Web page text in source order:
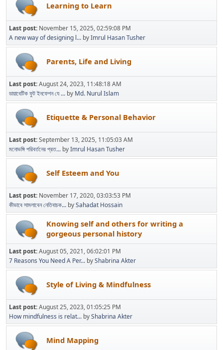
Learning to Learn
Last post: November 15, 2025, 02:59:08 PM
A new way of designing l... byImrul Hasan Tusher
Parents, Life and Living
Last post:August 24, 2023, 11:48:18 AM
ডায়াবেটিক ফুট ইনফেশন যে ... by Md. Nurul Islam
Etiquette & Personal Behavior
Last post:September 13, 2025, 11:05:03 AM
মনোভঙ্গি পরিবর্তনের প্রত... byImrul Hasan Tusher
Self Esteem and You
Last post: November 17, 2020, 03:03:53 PM
কীভাবে সামলাবেন নেতিবাচক... bySahadat Hossain
Knowing self and others for writing a
gorgeous personal history
Last post:August 05, 2021, 06:02:01 PM
7 Reasons You Need A Per... byShabrina Akter
Style of Living & Mindfulness
Last post:August 25, 2023, 01:05:25 PM
How mindfulness is relat... byShabrina Akter
Mind Mapping